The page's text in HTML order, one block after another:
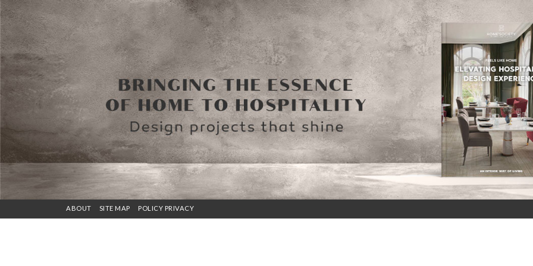
ABOUT SITE MAP POLICY PRIVACY